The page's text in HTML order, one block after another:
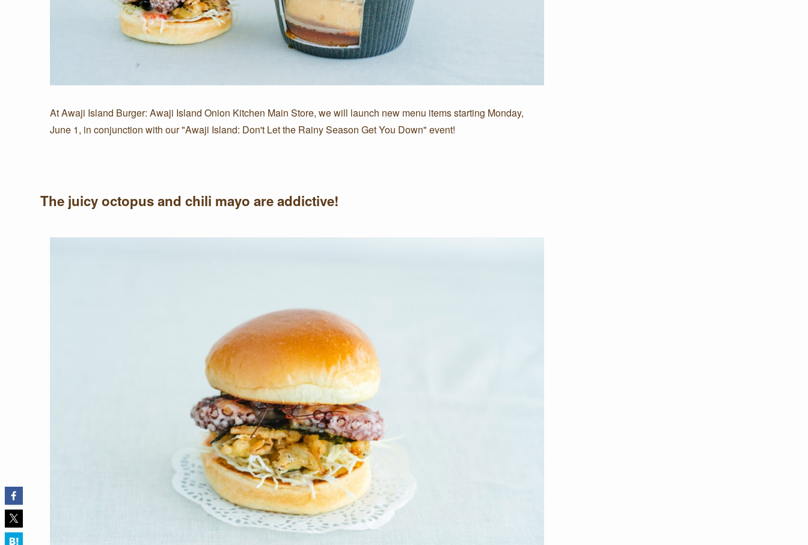
At Awaji Island Burger: Awaji Island Onion Kitchen Main Store, we will launch new menu items starting Monday,
June 1, in conjunction with our "Awaji Island: Don't Let the Rainy Season Get You Down" event!
The juicy octopus and chili mayo are addictive!